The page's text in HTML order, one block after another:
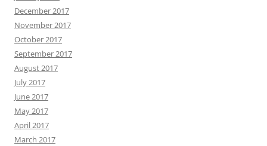
December 2017
November 2017
October 2017
September 2017
August 2017
July 2017
June 2017
May 2017
April 2017
March 2017